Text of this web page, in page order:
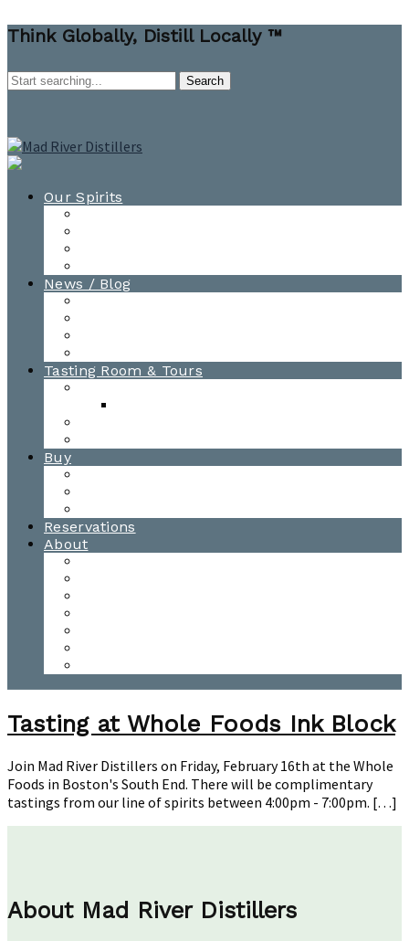
Think Globally, Distill Locally ™
Our Spirits
News / Blog
Tasting Room & Tours
Buy
Reservations
About
Tasting at Whole Foods Ink Block
Join Mad River Distillers on Friday, February 16th at the Whole
Foods in Boston's South End. There will be complimentary
tastings from our line of spirits between 4:00pm - 7:00pm. […]
About Mad River Distillers